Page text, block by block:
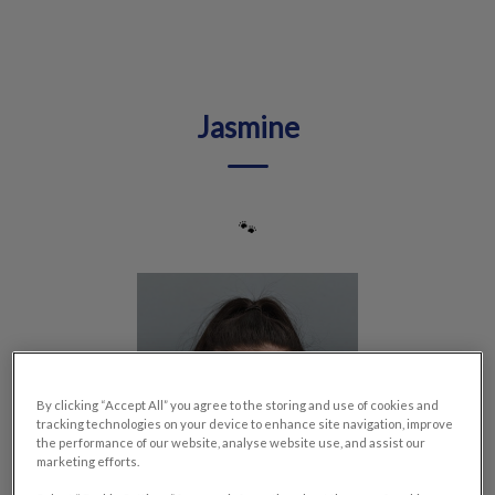
Jasmine
🐾
By clicking “Accept All” you agree to the storing and use of cookies and
tracking technologies on your device to enhance site navigation, improve
the performance of our website, analyse website use, and assist our
marketing efforts.